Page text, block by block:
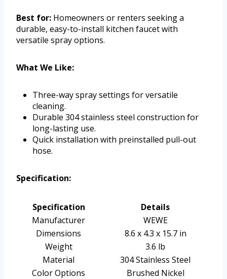
Best for: Homeowners or renters seeking a
durable, easy-to-install kitchen faucet with
versatile spray options.
What We Like:
Three-way spray settings for versatile
cleaning.
Durable 304 stainless steel construction for
long-lasting use.
Quick installation with preinstalled pull-out
hose.
Specification:
Specification
Details
Manufacturer
WEWE
Dimensions
8.6 x 4.3 x 15.7 in
Weight
3.6 lb
Material
304 Stainless Steel
Color Options
Brushed Nickel